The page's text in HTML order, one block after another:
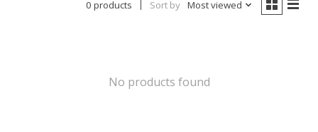
0 products Sort by Most viewed
No products found